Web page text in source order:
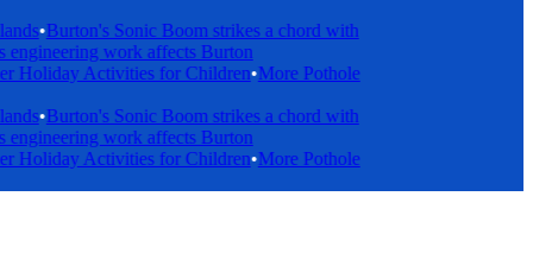
•Burton's Sonic Boom strikes a chord with
work affects Burton
Activities for Children•More Pothole
•Burton's Sonic Boom strikes a chord with
work affects Burton
Activities for Children•More Pothole